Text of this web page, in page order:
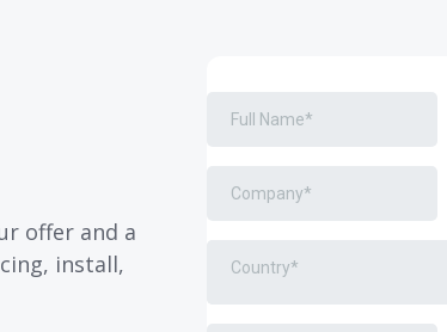
offer and a
install,